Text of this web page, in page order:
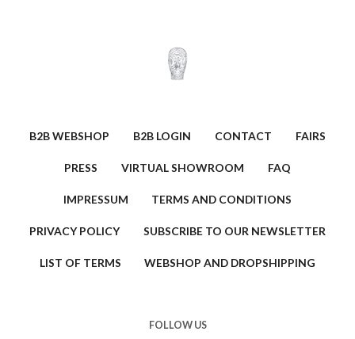
B2B WEBSHOP B2B LOGIN CONTACT FAIRS
PRESS VIRTUAL SHOWROOM FAQ
IMPRESSUM TERMS AND CONDITIONS
PRIVACY POLICY SUBSCRIBE TO OUR NEWSLETTER
LIST OF TERMS WEBSHOP AND DROPSHIPPING
FOLLOW US